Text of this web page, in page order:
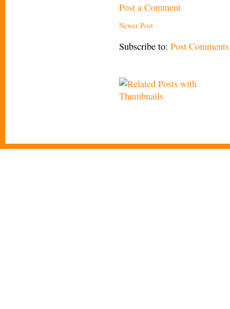
Post a Comment
Newer Post
Subscribe to: Post